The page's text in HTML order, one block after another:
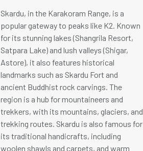
Skardu, in the Karakoram Range, is a
popular gateway to peaks like K2. Known
for its stunning lakes (Shangrila Resort,
Satpara Lake) and lush valleys (Shigar,
Astore), it also features historical
landmarks such as Skardu Fort and
ancient Buddhist rock carvings. The
region is a hub for mountaineers and
trekkers, with its mountains, glaciers, and
trekking routes. Skardu is also famous for
its traditional handicrafts, including
woolen shawls and carpets, and warm